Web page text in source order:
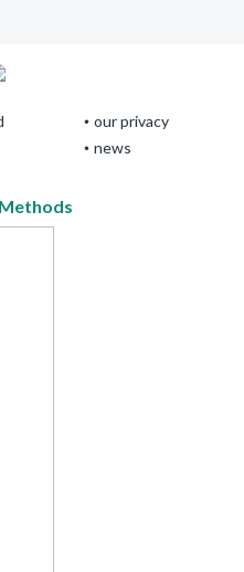
our privacy
news